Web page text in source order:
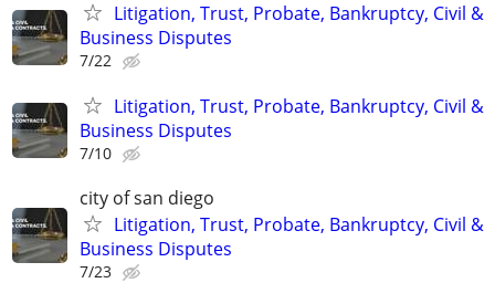
Litigation, Trust, Probate, Bankruptcy, Civil &
Business Disputes
7/22
Litigation, Trust, Probate, Bankruptcy, Civil &
Business Disputes
7/10
city of san diego
Litigation, Trust, Probate, Bankruptcy, Civil &
Business Disputes
7/23